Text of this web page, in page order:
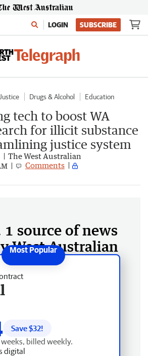
LOGIN SUBSCRIBE
Drugs & Alcohol
Education
tech to boost WA
for illicit substance
justice system
The West Australian
Comments
1 source of news
West Australian
Save $32!
billed weekly.
digital